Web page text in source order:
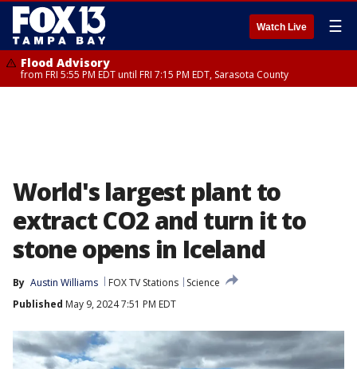
Watch Live ☰
Flood Advisory
from FRI 5:55 PM EDT until FRI 7:15 PM EDT, Sarasota County
World's largest plant to
extract CO2 and turn it to
stone opens in Iceland
By Austin Williams FOX TV Stations
Science
Published May 9, 2024 7:51 PM EDT